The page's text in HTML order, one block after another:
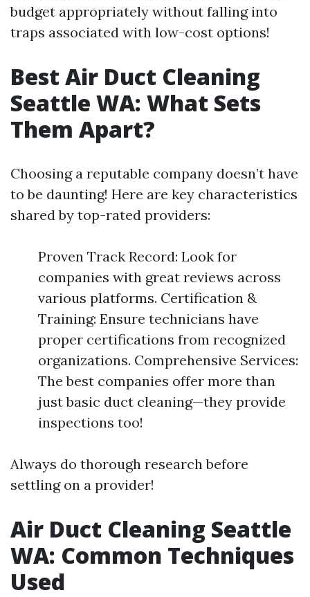
budget appropriately without falling into
traps associated with low-cost options!
Best Air Duct Cleaning
Seattle WA: What Sets
Them Apart?
Choosing a reputable company doesn’t have
to be daunting! Here are key characteristics
shared by top-rated providers:
Proven Track Record: Look for
companies with great reviews across
various platforms. Certification &
Training: Ensure technicians have
proper certifications from recognized
organizations. Comprehensive Services:
The best companies offer more than
just basic duct cleaning—they provide
inspections too!
Always do thorough research before
settling on a provider!
Air Duct Cleaning Seattle
WA: Common Techniques
Used